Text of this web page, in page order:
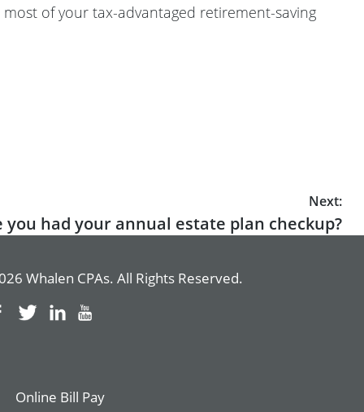
of your tax-advantaged retirement-saving
Next:
you had your annual estate plan checkup?
Whalen CPAs. All Rights Reserved.
Online Bill Pay